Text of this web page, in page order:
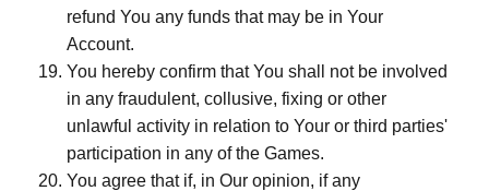
refund You any funds that may be in Your
Account.
You hereby confirm that You shall not be involved
in any fraudulent, collusive, fixing or other
unlawful activity in relation to Your or third parties'
participation in any of the Games.
You agree that if, in Our opinion, if any